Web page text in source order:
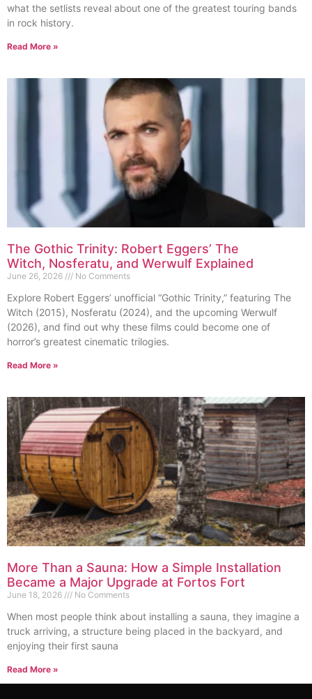
what the setlists reveal about one of the greatest touring bands
in rock history.
Read More »
The Gothic Trinity: Robert Eggers’ The
Witch, Nosferatu, and Werwulf Explained
June 26, 2026 No Comments
Explore Robert Eggers’ unofficial “Gothic Trinity,” featuring The
Witch (2015), Nosferatu (2024), and the upcoming Werwulf
(2026), and find out why these films could become one of
horror’s greatest cinematic trilogies.
Read More »
More Than a Sauna: How a Simple Installation
Became a Major Upgrade at Fortos Fort
June 18, 2026 No Comments
When most people think about installing a sauna, they imagine a
truck arriving, a structure being placed in the backyard, and
enjoying their first sauna
Read More »